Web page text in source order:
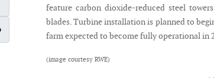
Show Password
feature carbon dioxide-reduced steel
blades. Turbine installation is planned to
farm expected to become fully operational in
(image courtesy RWE)